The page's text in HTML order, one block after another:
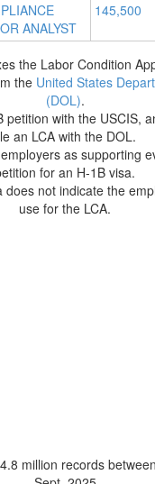
ANALYST
145,500
the Labor Condition
the United States
(DOL).
petition with the USCIS,
an LCA with the DOL.
as supporting
for an H-1B visa.
does not indicate the
use for the LCA.
million records